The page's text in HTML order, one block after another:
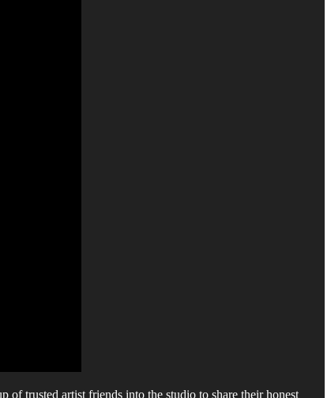
trusted artist friends into the studio to share their honest